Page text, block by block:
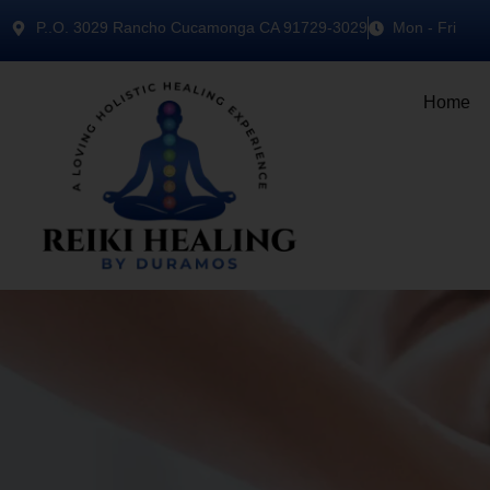
P..O. 3029 Rancho Cucamonga CA 91729-3029 Mon - Fri
Home